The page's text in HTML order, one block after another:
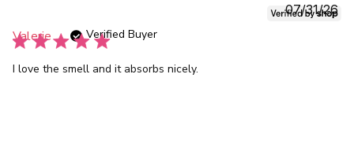
Valerie Verified Buyer
I love the smell and it absorbs nicely.
07/31/26